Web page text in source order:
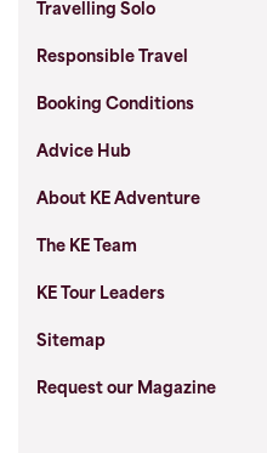
Travelling Solo
Responsible Travel
Booking Conditions
Advice Hub
About KE Adventure
The KE Team
KE Tour Leaders
Sitemap
Request our Magazine